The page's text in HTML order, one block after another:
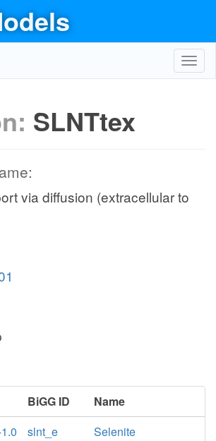
SLNTtex
via diffusion (extracellular to
BiGG ID
Name
slnt_e
Selenite